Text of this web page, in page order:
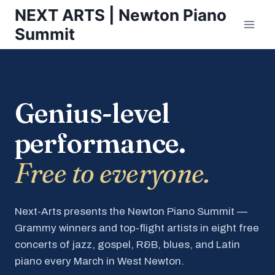
Skip
content
NEXT ARTS | Newton Piano
Summit
Genius-level
performance.
Free to everyone.
Next-Arts presents the Newton Piano Summit —
Grammy winners and top-flight artists in eight free
concerts of jazz, gospel, R&B, blues, and Latin
piano every March in West Newton.